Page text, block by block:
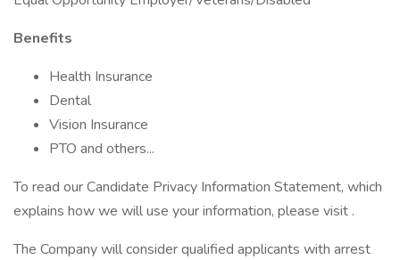
Benefits
Health Insurance
Dental
Vision Insurance
PTO and others...
To read our Candidate Privacy Information Statement, which
explains how we will use your information, please visit .
The Company will consider qualified applicants with arrest